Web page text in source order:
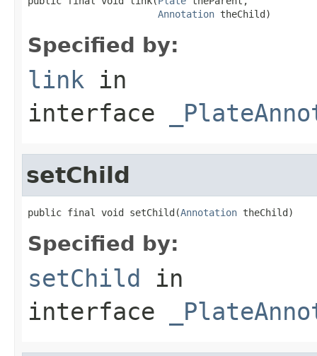
Annotation theChild)
Specified by:
link in
interface
setChild
public final void setChild(Annotation theChild)
Specified by:
setChild in
interface